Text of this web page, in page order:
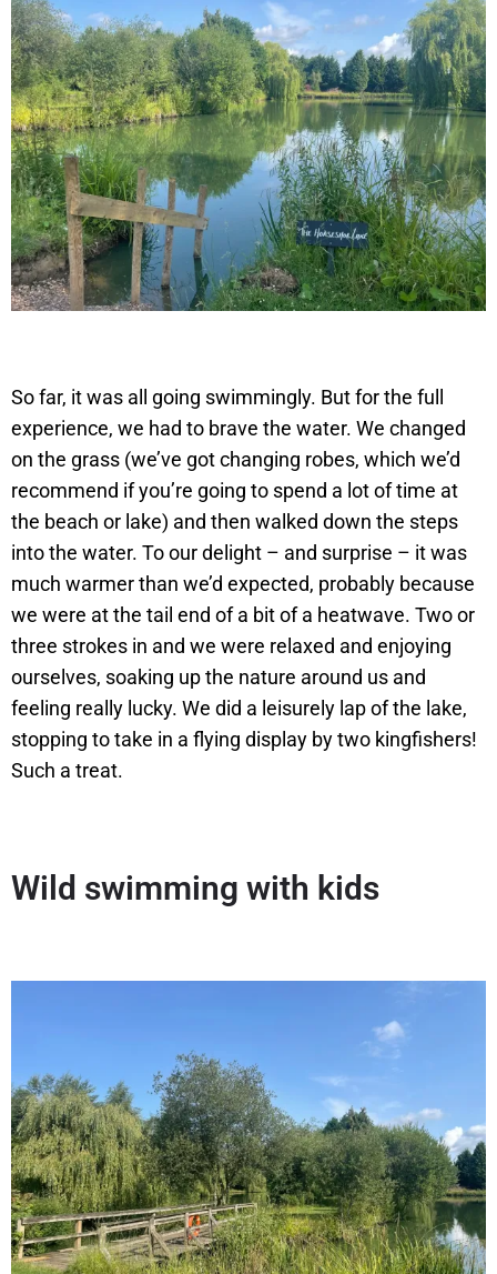
So far, it was all going swimmingly. But for the full
experience, we had to brave the water. We changed
on the grass (we’ve got changing robes, which we’d
recommend if you’re going to spend a lot of time at
the beach or lake) and then walked down the steps
into the water. To our delight – and surprise – it was
much warmer than we’d expected, probably because
we were at the tail end of a bit of a heatwave. Two or
three strokes in and we were relaxed and enjoying
ourselves, soaking up the nature around us and
feeling really lucky. We did a leisurely lap of the lake,
stopping to take in a flying display by two kingfishers!
Such a treat.
Wild swimming with kids